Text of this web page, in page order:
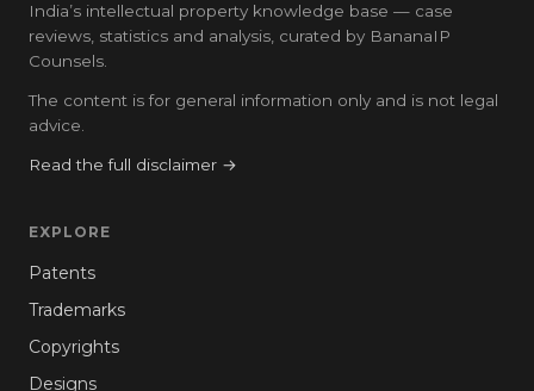
India’s intellectual property knowledge base — case
reviews, statistics and analysis, curated by BananaIP
Counsels.
The content is for general information only and is not legal
advice.
Read the full disclaimer →
EXPLORE
Patents
Trademarks
Copyrights
Designs